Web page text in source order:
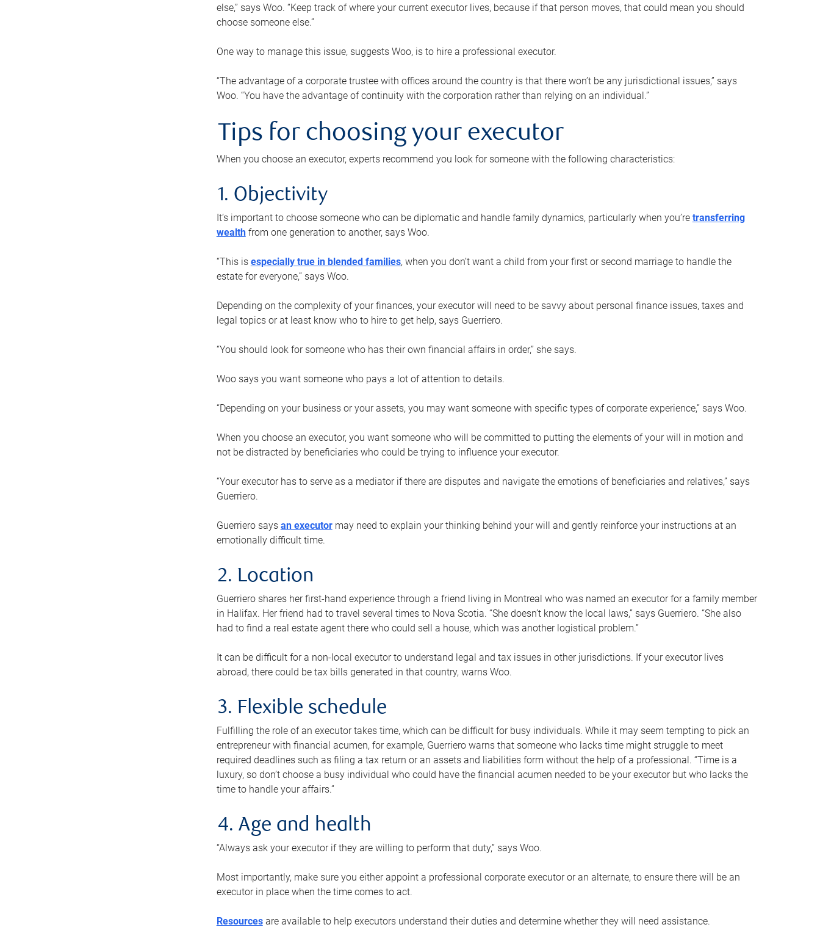
else,” says Woo. “Keep track of where your current executor lives, because if that person moves, that could mean you should
choose someone else.”
One way to manage this issue, suggests Woo, is to hire a professional executor.
“The advantage of a corporate trustee with offices around the country is that there won’t be any jurisdictional issues,” says
Woo. “You have the advantage of continuity with the corporation rather than relying on an individual.”
Tips for choosing your executor
When you choose an executor, experts recommend you look for someone with the following characteristics:
1. Objectivity
It’s important to choose someone who can be diplomatic and handle family dynamics, particularly when you’re transferring
wealthfrom one generation to another, says Woo.
“This is especially true in blended families, when you don’t want a child from your first or second marriage to handle the
estate for everyone,” says Woo.
Depending on the complexity of your finances, your executor will need to be savvy about personal finance issues, taxes and
legal topics or at least know who to hire to get help, says Guerriero.
“You should look for someone who has their own financial affairs in order,” she says.
Woo says you want someone who pays a lot of attention to details.
“Depending on your business or your assets, you may want someone with specific types of corporate experience,” says Woo.
When you choose an executor, you want someone who will be committed to putting the elements of your will in motion and
not be distracted by beneficiaries who could be trying to influence your executor.
“Your executor has to serve as a mediator if there are disputes and navigate the emotions of beneficiaries and relatives,” says
Guerriero.
Guerriero says an executormay need to explain your thinking behind your will and gently reinforce your instructions at an
emotionally difficult time.
2. Location
Guerriero shares her first-hand experience through a friend living in Montreal who was named an executor for a family member
in Halifax. Her friend had to travel several times to Nova Scotia. “She doesn’t know the local laws,” says Guerriero. “She also
had to find a real estate agent there who could sell a house, which was another logistical problem.”
It can be difficult for a non-local executor to understand legal and tax issues in other jurisdictions. If your executor lives
abroad, there could be tax bills generated in that country, warns Woo.
3. Flexible schedule
Fulfilling the role of an executor takes time, which can be difficult for busy individuals. While it may seem tempting to pick an
entrepreneur with financial acumen, for example, Guerriero warns that someone who lacks time might struggle to meet
required deadlines such as filing a tax return or an assets and liabilities form without the help of a professional. “Time is a
luxury, so don’t choose a busy individual who could have the financial acumen needed to be your executor but who lacks the
time to handle your affairs.”
4. Age and health
“Always ask your executor if they are willing to perform that duty,” says Woo.
Most importantly, make sure you either appoint a professional corporate executor or an alternate, to ensure there will be an
executor in place when the time comes to act.
Resourcesare available to help executors understand their duties and determine whether they will need assistance.